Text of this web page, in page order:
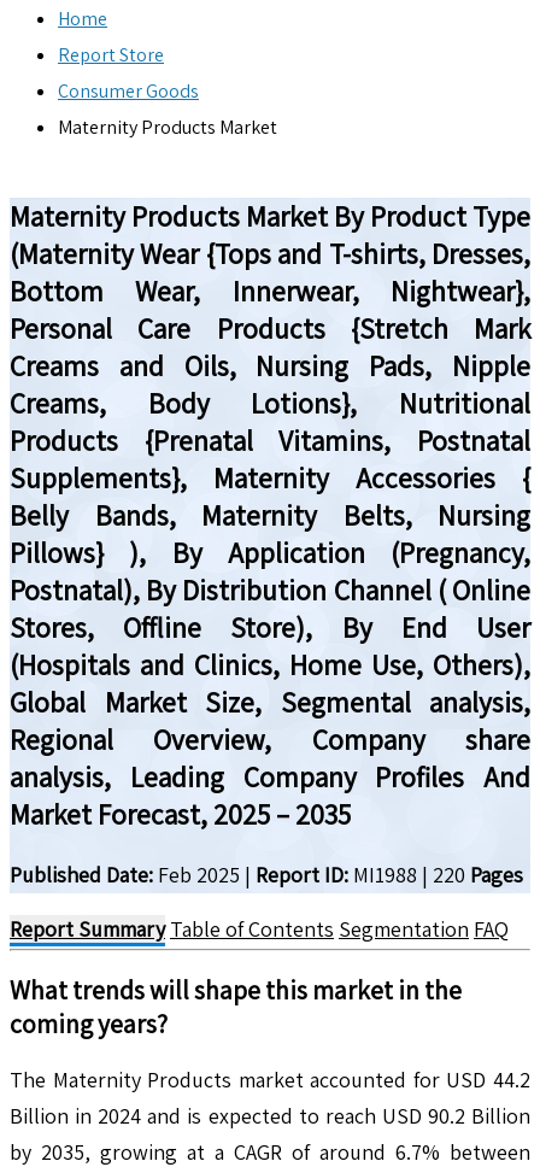
Home
Report Store
Consumer Goods
Maternity Products Market
Maternity Products Market By Product Type
(Maternity Wear {Tops and T-shirts, Dresses,
Bottom Wear, Innerwear, Nightwear},
Personal Care Products {Stretch Mark
Creams and Oils, Nursing Pads, Nipple
Creams, Body Lotions}, Nutritional
Products {Prenatal Vitamins, Postnatal
Supplements}, Maternity Accessories {
Belly Bands, Maternity Belts, Nursing
Pillows} ), By Application (Pregnancy,
Postnatal), By Distribution Channel ( Online
Stores, Offline Store), By End User
(Hospitals and Clinics, Home Use, Others),
Global Market Size, Segmental analysis,
Regional Overview, Company share
analysis, Leading Company Profiles And
Market Forecast, 2025 – 2035
Published Date: Feb 2025 | Report ID: MI1988 | 220 Pages
Report Summary Table of Contents Segmentation FAQ
What trends will shape this market in the
coming years?
The Maternity Products market accounted for USD 44.2
Billion in 2024 and is expected to reach USD 90.2 Billion
by 2035, growing at a CAGR of around 6.7% between